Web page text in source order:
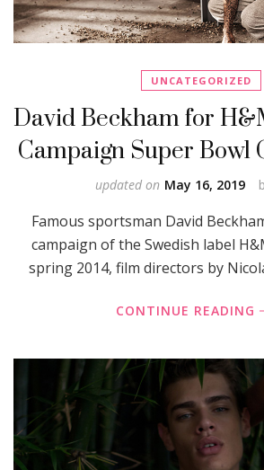
UNCATEGORIZED
David Beckham for
Campaign Super
updated on May 16, 2019
Famous sportsman David
campaign of the Swedish label
spring 2014, film directors by
CONTINUE READING